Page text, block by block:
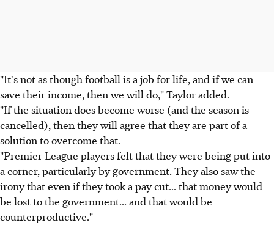
"It's not as though football is a job for life, and if we can
save their income, then we will do," Taylor added.
"If the situation does become worse (and the season is
cancelled), then they will agree that they are part of a
solution to overcome that.
"Premier League players felt that they were being put into
a corner, particularly by government. They also saw the
irony that even if they took a pay cut... that money would
be lost to the government... and that would be
counterproductive."